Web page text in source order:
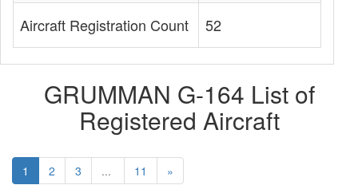
Aircraft Registration Count 52
GRUMMAN G-164 List of
Registered Aircraft
1 2 3 ... 11 »